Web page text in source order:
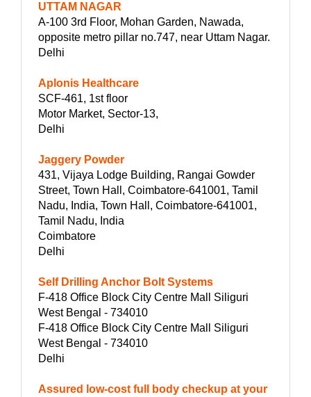
UTTAM NAGAR
A-100 3rd Floor, Mohan Garden, Nawada,
opposite metro pillar no.747, near Uttam Nagar.
Delhi
Aplonis Healthcare
SCF-461, 1st floor
Motor Market, Sector-13,
Delhi
Jaggery Powder
431, Vijaya Lodge Building, Rangai Gowder
Street, Town Hall, Coimbatore-641001, Tamil
Nadu, India, Town Hall, Coimbatore-641001,
Tamil Nadu, India
Coimbatore
Delhi
Self Drilling Anchor Bolt Systems
F-418 Office Block City Centre Mall Siliguri
West Bengal - 734010
F-418 Office Block City Centre Mall Siliguri
West Bengal - 734010
Delhi
Assured low-cost full body checkup at your